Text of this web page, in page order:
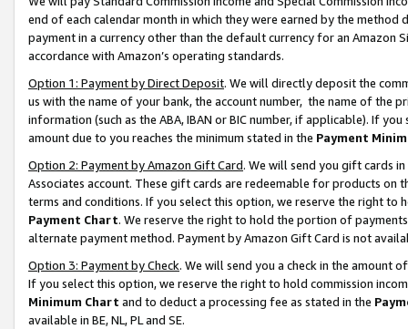
end of each calendar month in which they were earned by the
payment in a currency other than the default currency for an Amazon
accordance with Amazon’s operating standards.
Option 1: Payment by Direct Deposit. We will directly deposit the
us with the name of your bank, the account number, the name of the
information (such as the ABA, IBAN or BIC number, if applicable). If
amount due to you reaches the minimum stated in the Payment
Option 2: Payment by Amazon Gift Card. We will send you gift cards
Associates account. These gift cards are redeemable for products on
terms and conditions. If you select this option, we reserve the right to
Payment Chart. We reserve the right to hold the portion of
alternate payment method. Payment by Amazon Gift Card is not
Option 3: Payment by Check. We will send you a check in the amount
If you select this option, we reserve the right to hold commission
Minimum Chart and to deduct a processing fee as stated in the
available in BE, NL, PL and SE.